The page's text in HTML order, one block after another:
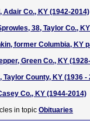
Adair Co., KY (1942-2014)
38, Taylor Co.,
former Columbia, KY
Green Co., KY
Taylor County, KY (1936 -
Co., KY (1944-2014)
in topic Obituaries